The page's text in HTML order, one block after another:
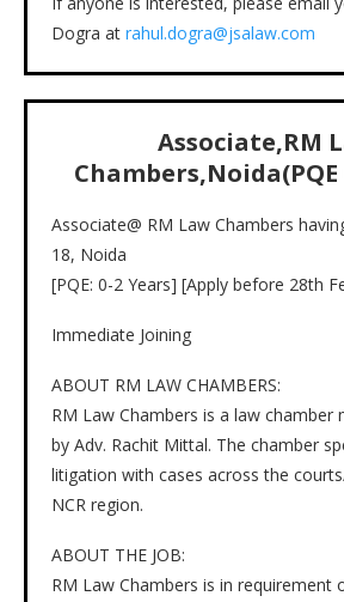
Dogra at rahul.dogra@jsalaw.com
Associate,RM
Chambers,Noida(PQE
Associate@ RM Law Chambers
18, Noida
[PQE: 0-2 Years] [Apply before 28th
Immediate Joining
ABOUT RM LAW CHAMBERS:
RM Law Chambers is a law chamber
by Adv. Rachit Mittal. The chamber
litigation with cases across the
NCR region.
ABOUT THE JOB:
RM Law Chambers is in requirement